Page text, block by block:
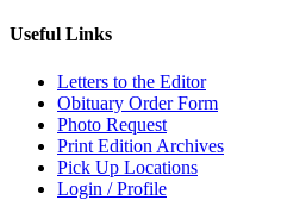
Useful Links
Letters to the Editor
Obituary Order Form
Photo Request
Print Edition Archives
Pick Up Locations
Login / Profile